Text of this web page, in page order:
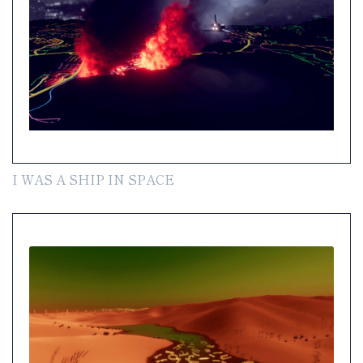
I WAS A SHIP IN SPACE